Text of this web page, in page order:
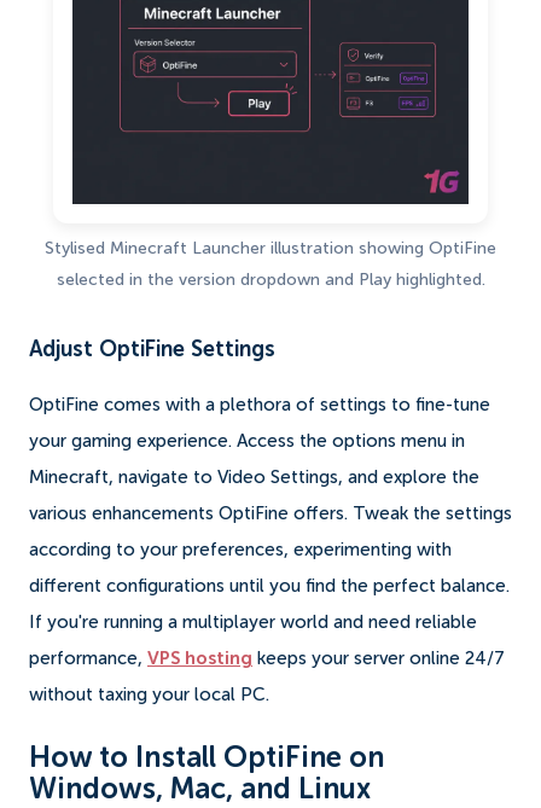
Stylised Minecraft Launcher illustration showing OptiFine
selected in the version dropdown and Play highlighted.
Adjust OptiFine Settings
OptiFine comes with a plethora of settings to fine-tune
your gaming experience. Access the options menu in
Minecraft, navigate to Video Settings, and explore the
various enhancements OptiFine offers. Tweak the settings
according to your preferences, experimenting with
different configurations until you find the perfect balance.
If you're running a multiplayer world and need reliable
performance, VPS hosting keeps your server online 24/7
without taxing your local PC.
How to Install OptiFine on
Windows, Mac, and Linux